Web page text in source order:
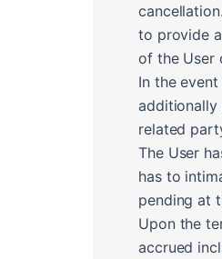
to provide
of the User
In the
additionally
related
The User
has to
pending at
Upon the
accrued